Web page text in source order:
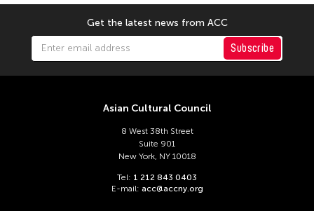
Get the latest news from ACC
Subscribe
Asian Cultural Council
8 West 38th Street
Suite 901
New York, NY 10018
Tel: 1 212 843 0403
E-mail: acc@accny.org